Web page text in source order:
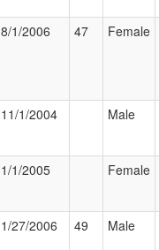
8/1/2006 47 Female
11/1/2004 Male
1/1/2005 Female
1/27/2006 49 Male